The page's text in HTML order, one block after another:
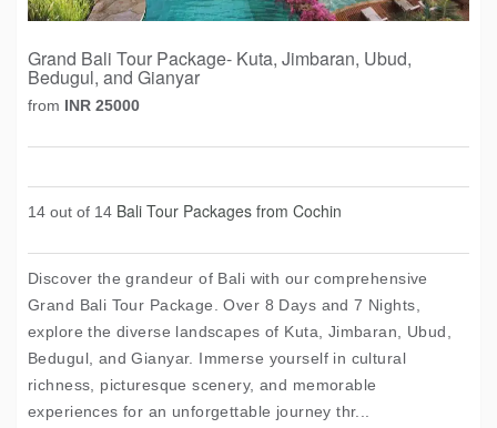
Grand Bali Tour Package- Kuta, Jimbaran, Ubud,
Bedugul, and Gianyar
from INR 25000
14 out of 14 Bali Tour Packages from Cochin
Discover the grandeur of Bali with our comprehensive
Grand Bali Tour Package. Over 8 Days and 7 Nights,
explore the diverse landscapes of Kuta, Jimbaran, Ubud,
Bedugul, and Gianyar. Immerse yourself in cultural
richness, picturesque scenery, and memorable
experiences for an unforgettable journey thr...